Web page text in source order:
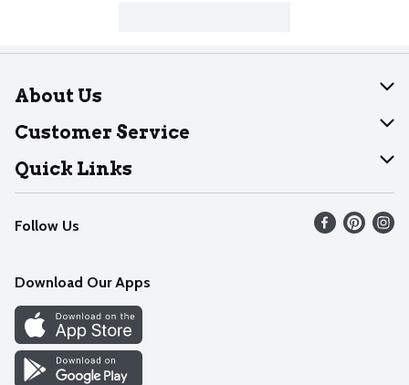
About Us
About Dearborn
Join Our Team
Customer Service
Help
Recalls
Contact Us
Quick Links
Find our store
Weekly Circular
Recipes
Cookie Preference Center
Follow Us
Download Our Apps